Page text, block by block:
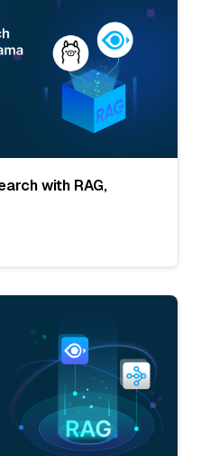
with RAG,